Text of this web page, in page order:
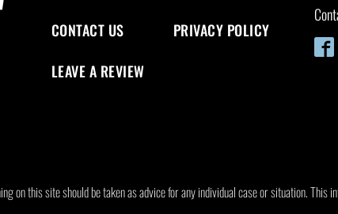
CONTACT US
PRIVACY POLICY
LEAVE A REVIEW
on this site should be taken as advice for any individual case or situation. This